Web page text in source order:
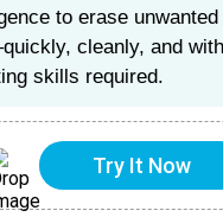
to erase unwanted
cleanly, and
skills required.
Try It Now